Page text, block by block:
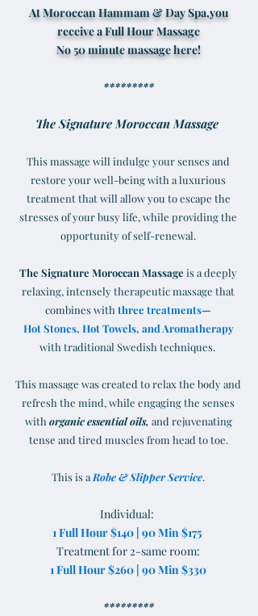
At Moroccan Hammam & Day Spa,you
receive a Full Hour Massage
No 50 minute massage here!
*********
The Signature Moroccan Massage
This massage will indulge your senses and
restore your well-being with a luxurious
treatment that will allow you to escape the
stresses of your busy life, while providing the
opportunity of self-renewal.
The Signature Moroccan Massage is a deeply
relaxing, intensely therapeutic massage that
combines with three treatments—
Hot Stones, Hot Towels, and Aromatherapy
with traditional Swedish techniques.
This massage was created to relax the body and
refresh the mind, while engaging the senses
with organic essential oils, and rejuvenating
tense and tired muscles from head to toe.
This is aRobe & Slipper Service.
Individual:
1 Full Hour $140 | 90 Min $175
Treatment for 2-same room:
1 Full Hour $260 | 90 Min $330
*********